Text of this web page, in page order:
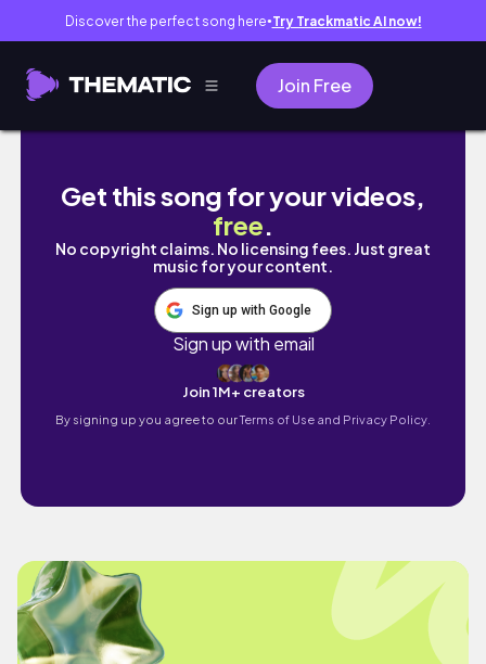
Discover the perfect song here● Try Trackmatic AI now!
Join Free
๑՞. ROBLOX | Bloxburg : Aesthetic Roleplay
Get this song for your videos,
free.
No copyright claims. No licensing fees. Just great
music for your content.
Sign up with Google
Sign up with email
Join 1M+ creators
By signing up you agree to ourTerms of Use and Privacy Policy.